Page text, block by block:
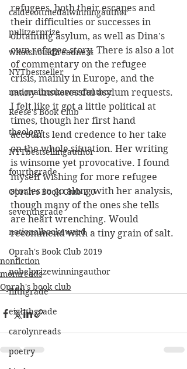
caldecottmedalwinningauthor
pulitzerprize
whatshouldireadnext
NYTbestseller
nationalbookawardauthor
Reese's Book Club
theology
NYTbestsellingauthor
fourthgrade
Oprah's Book Club 2.0
seventhgrade
nationalbookaward
Oprah's Book Club 2019
nobelprizewinningauthor
fifthgrade
eighthgrade
carolynreads
poetry
refugees, both their escapes and
their difficulties or successes in
obtaining asylum, as well as Dina's
own refugee story. There is also a lot
of commentary on the refugee
crisis, mainly in Europe, and the
many unsuccessful asylum requests.
I felt like it got a little political at
times, though her first hand
accounts lend credence to her take
on the whole situation. Her writing
is winsome yet provocative. I found
myself wishing for more refugee
stories to go along with her analysis,
though many of the ones she tells
are heart wrenching. Would
recommend with a tiny grain of salt.
nonfiction
momreads
Oprah's book club